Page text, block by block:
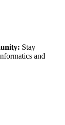
Stay
and